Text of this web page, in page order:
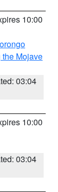
10:00
Mojave
03:04
10:00
03:04